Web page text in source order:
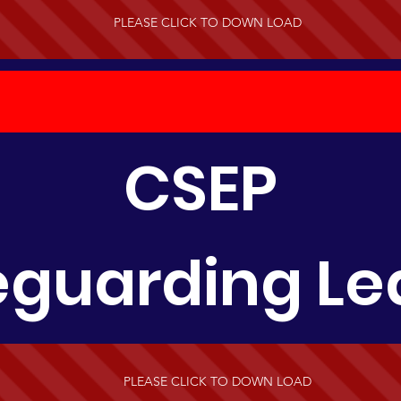
PLEASE CLICK TO DOWN LOAD
CSEP
PLEASE CLICK TO DOWN LOAD